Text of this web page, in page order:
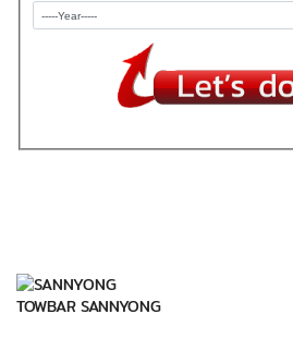
TOWBAR SANNYONG